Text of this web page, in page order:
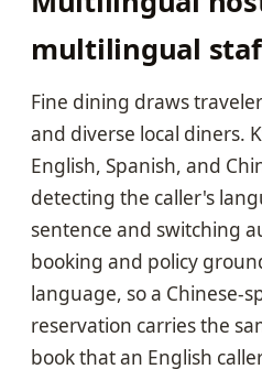
multilingual
Fine dining draws
and diverse local diners.
English, Spanish, and
detecting the caller's
sentence and switching
booking and policy
language, so a Chinese-
reservation carries the
book that an English